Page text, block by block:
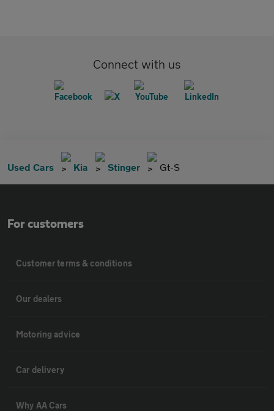
Connect with us
Used Cars Kia Stinger Gt-S
For customers
Customer terms & conditions
Our dealers
Motoring advice
Car delivery
Why AA Cars